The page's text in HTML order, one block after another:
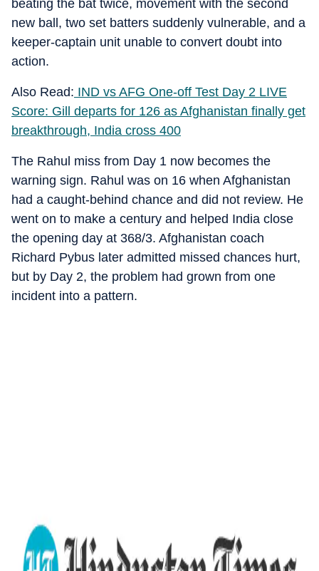
beating the bat twice, movement with the second
new ball, two set batters suddenly vulnerable, and a
keeper-captain unit unable to convert doubt into
action.
Also Read: IND vs AFG One-off Test Day 2 LIVE
Score: Gill departs for 126 as Afghanistan finally get
breakthrough, India cross 400
The Rahul miss from Day 1 now becomes the
warning sign. Rahul was on 16 when Afghanistan
had a caught-behind chance and did not review. He
went on to make a century and helped India close
the opening day at 368/3. Afghanistan coach
Richard Pybus later admitted missed chances hurt,
but by Day 2, the problem had grown from one
incident into a pattern.